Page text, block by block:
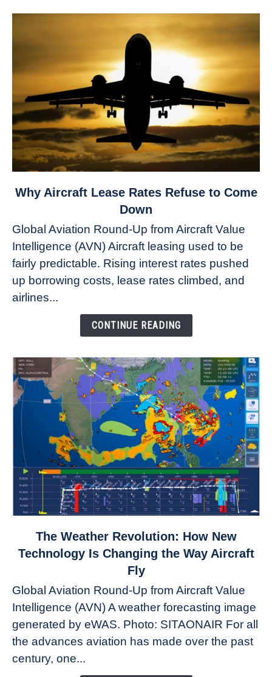
link
Aircraft
Lease
Rates
Refuse
Why Aircraft Lease Rates Refuse to Come
Down
Global Aviation Round-Up from Aircraft Value
Intelligence (AVN) Aircraft leasing used to be
fairly predictable. Rising interest rates pushed
up borrowing costs, lease rates climbed, and
airlines...
CONTINUE READING
to
Revolution:
How
New
Technology
Changing
The Weather Revolution: How New
Technology Is Changing the Way Aircraft
Fly
Global Aviation Round-Up from Aircraft Value
Intelligence (AVN) A weather forecasting image
generated by eWAS. Photo: SITAONAIR For all
the advances aviation has made over the past
century, one...